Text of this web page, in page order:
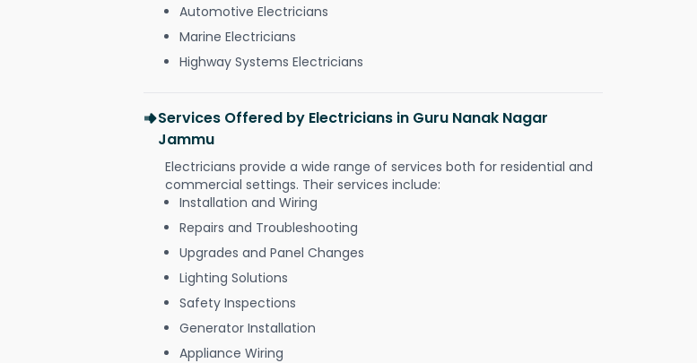
Automotive Electricians
Marine Electricians
Highway Systems Electricians
Services Offered by Electricians in Guru Nanak Nagar
Jammu
Electricians provide a wide range of services both for residential and
commercial settings. Their services include:
Installation and Wiring
Repairs and Troubleshooting
Upgrades and Panel Changes
Lighting Solutions
Safety Inspections
Generator Installation
Appliance Wiring